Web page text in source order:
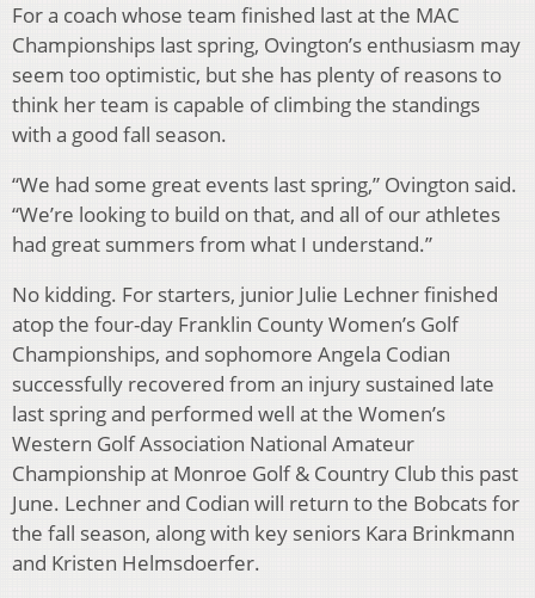
For a coach whose team finished last at the MAC
Championships last spring, Ovington’s enthusiasm may
seem too optimistic, but she has plenty of reasons to
think her team is capable of climbing the standings
with a good fall season.
“We had some great events last spring,” Ovington said.
“We’re looking to build on that, and all of our athletes
had great summers from what I understand.”
No kidding. For starters, junior Julie Lechner finished
atop the four-day Franklin County Women’s Golf
Championships, and sophomore Angela Codian
successfully recovered from an injury sustained late
last spring and performed well at the Women’s
Western Golf Association National Amateur
Championship at Monroe Golf & Country Club this past
June. Lechner and Codian will return to the Bobcats for
the fall season, along with key seniors Kara Brinkmann
and Kristen Helmsdoerfer.